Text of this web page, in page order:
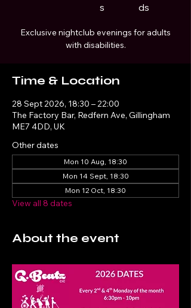
ds
s
Exclusive nightclub evenings for adults
with disabilities.
Time & Location
28 Sept 2026, 18:30 – 22:00
The Factory Bar, Redfern Ave, Gillingham
ME7 4DD, UK
Other dates
Mon 10 Aug, 18:30
Mon 14 Sept, 18:30
Mon 12 Oct, 18:30
View all 8 dates
About the event